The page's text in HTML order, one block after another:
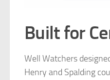
Built for
Well Watchers
Henry and Spalding